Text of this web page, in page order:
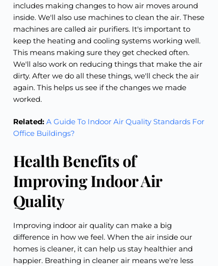
includes making changes to how air moves around
inside. We'll also use machines to clean the air. These
machines are called air purifiers. It's important to
keep the heating and cooling systems working well.
This means making sure they get checked often.
We'll also work on reducing things that make the air
dirty. After we do all these things, we'll check the air
again. This helps us see if the changes we made
worked.
Related: A Guide To Indoor Air Quality Standards For
Office Buildings?
Health Benefits of
Improving Indoor Air
Quality
Improving indoor air quality can make a big
difference in how we feel. When the air inside our
homes is cleaner, it can help us stay healthier and
happier. Breathing in cleaner air means we're less